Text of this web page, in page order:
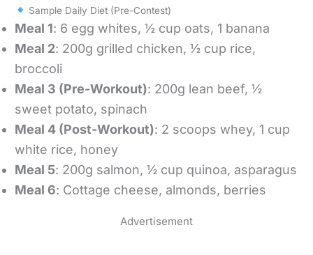
Sample Daily Diet (Pre-Contest)
Meal 1: 6 egg whites, ½ cup oats, 1 banana
Meal 2: 200g grilled chicken, ½ cup rice,
broccoli
Meal 3 (Pre-Workout): 200g lean beef, ½
sweet potato, spinach
Meal 4 (Post-Workout): 2 scoops whey, 1 cup
white rice, honey
Meal 5: 200g salmon, ½ cup quinoa, asparagus
Meal 6: Cottage cheese, almonds, berries
Advertisement